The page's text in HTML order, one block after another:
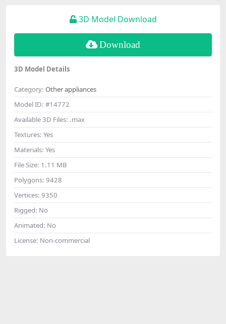
3D Model Download
Download
3D Model Details
Category: Other appliances
Model ID: #14772
Available 3D Files: .max
Textures: Yes
Materials: Yes
File Size: 1.11 MB
Polygons: 9428
Vertices: 9350
Rigged: No
Animated: No
License: Non-commercial